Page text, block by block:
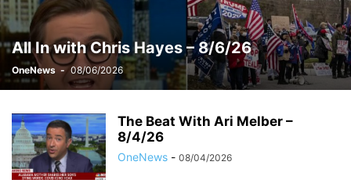
All In with Chris Hayes – 8/6/26
OneNews - 08/06/2026
The Beat With Ari Melber –
8/4/26
OneNews - 08/04/2026